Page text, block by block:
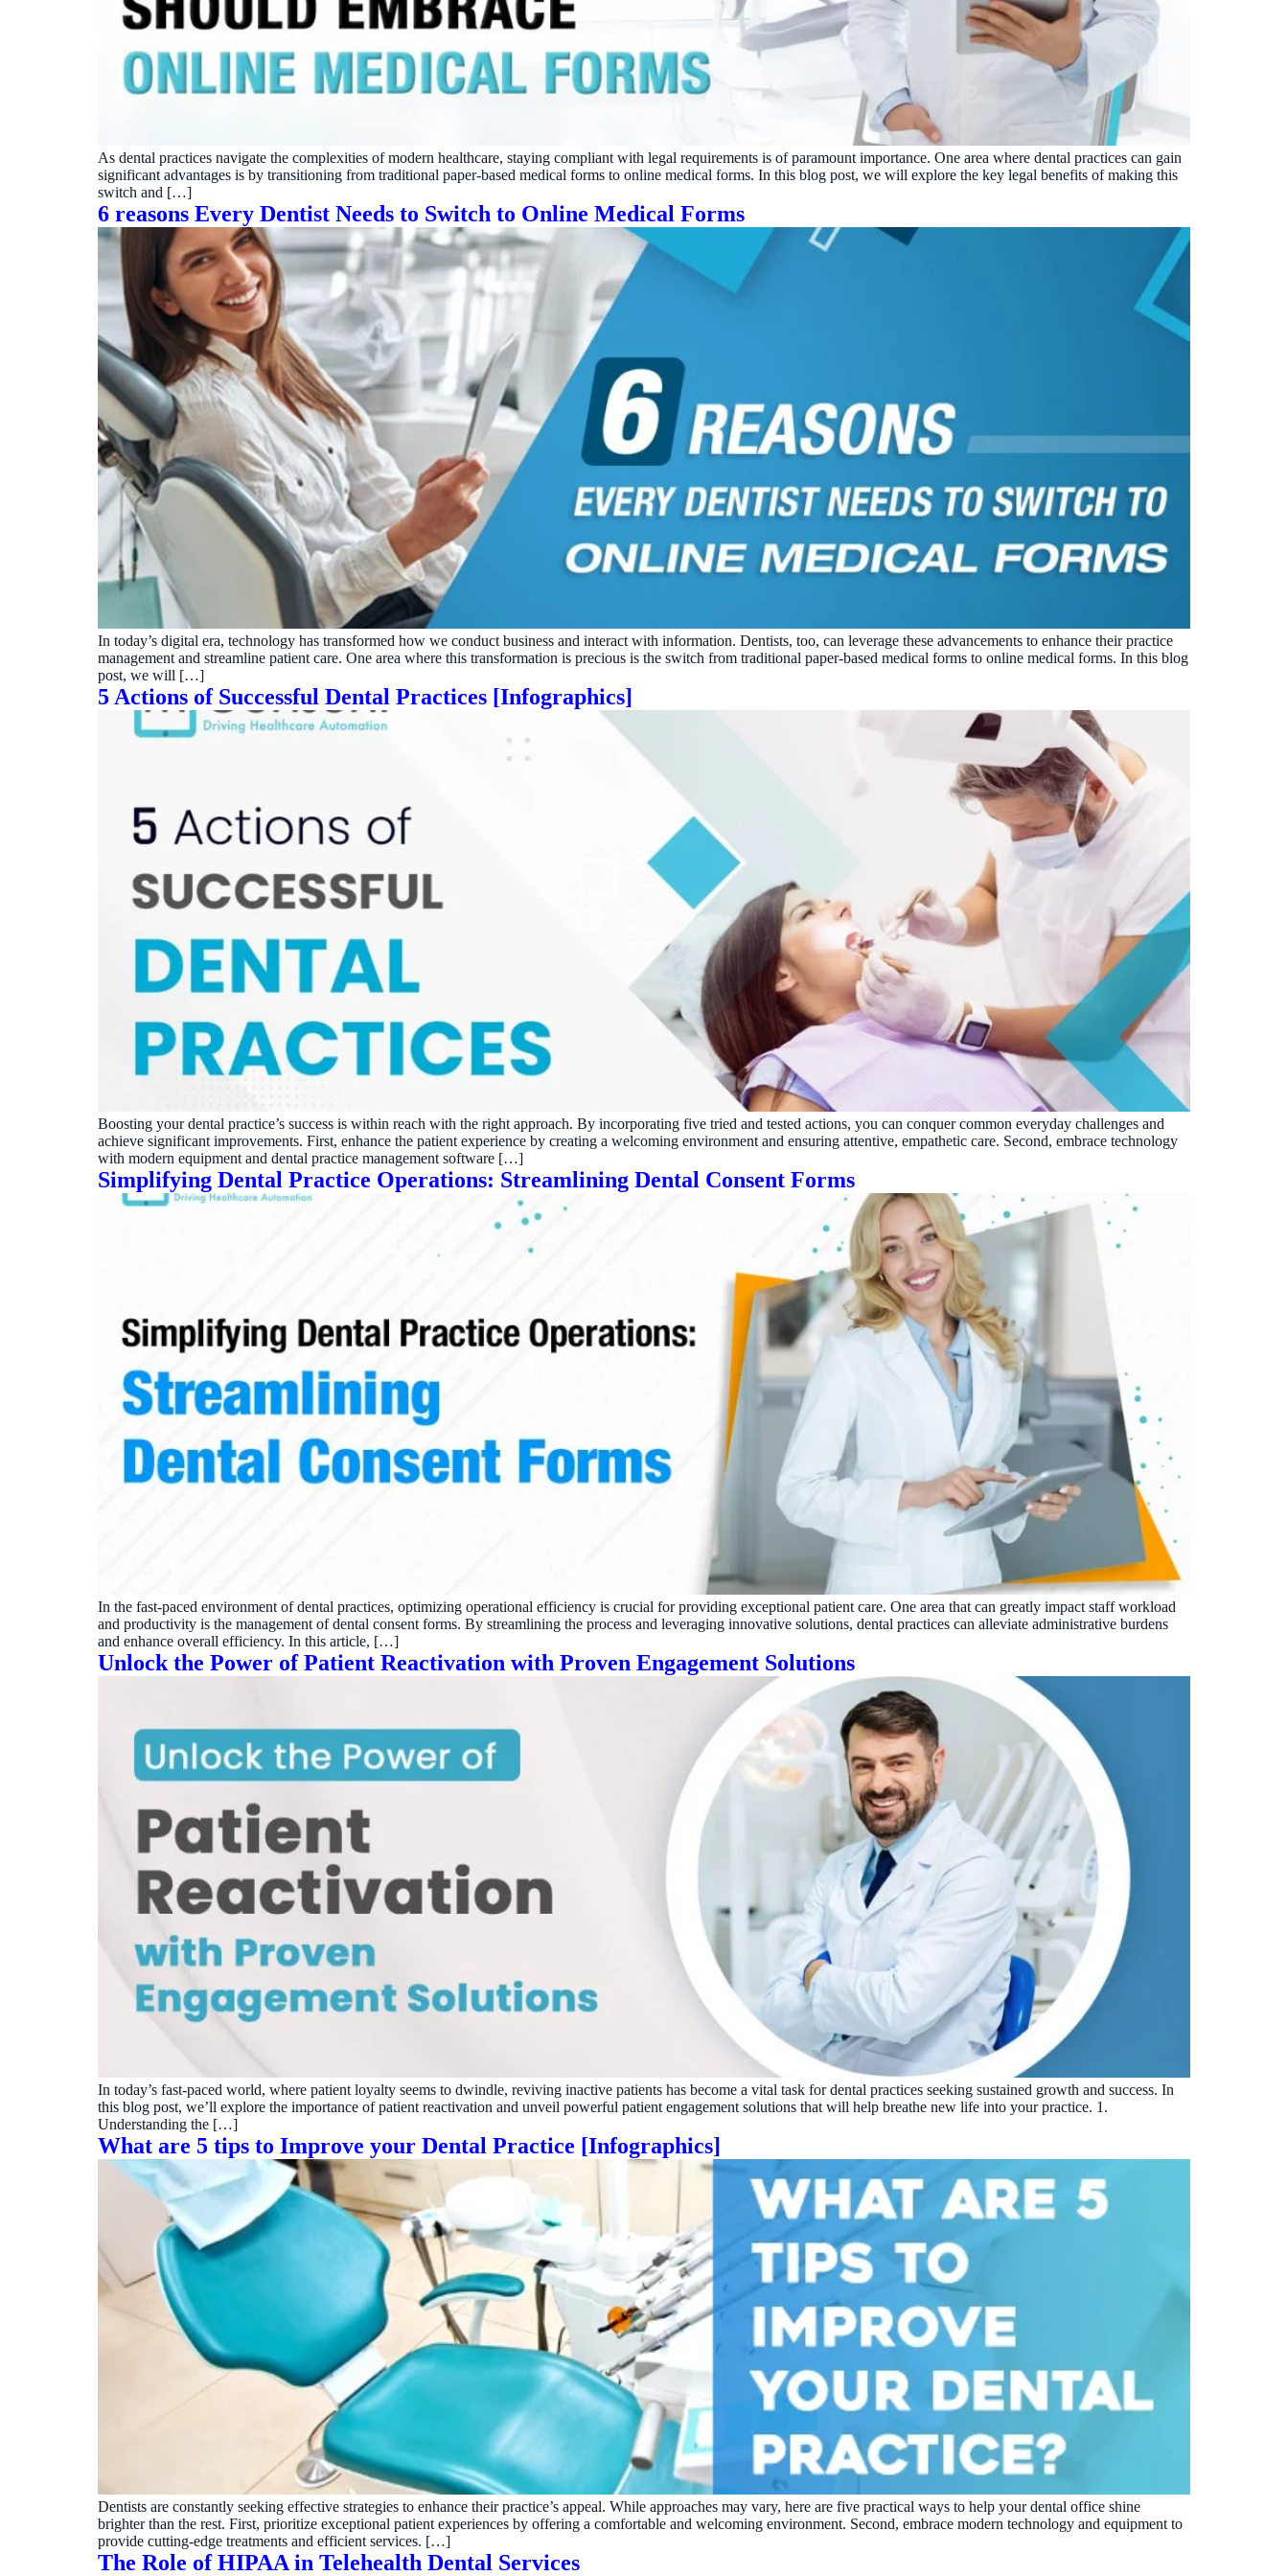
Real dashboard demo. No sales pitch. See your practice’s recovery estimate†
LG "Saved $100K over 2 years" VERIFIED Weave NexHealth
HIPAA-ready · BAA executed Typical rollout in 7 days White-glove onboarding Rated on Google, Capterra, G2 +1 877-203-6767 For DSOs & multi-location →
Results, percentages, and timelines vary by practice and reflect average or illustrative outcomes from mConsent customers and industry data; they are not guarantees of individual performance. The 6–12% leakage figure is based on internal research across 1,000+
practices using major dental PMS systems. The $144K illustrative annual recovery reflects an 8% leak rate applied to a $150K/month practice. Rollout timelines depend on your PMS and selected modules.
Individual results not typical. Dr. Ghanim’s outcomes reflect his specific practice, usage, and timeframe. mConsent operates as a Business Associate under HIPAA and executes a BAA with every practice. See security.
As dental practices navigate the complexities of modern healthcare, staying compliant with legal requirements is of paramount importance. One area where dental practices can gain
significant advantages is by transitioning from traditional paper-based medical forms to online medical forms. In this blog post, we will explore the key legal benefits of making this
switch and […]
6 reasons Every Dentist Needs to Switch to Online Medical Forms
In today’s digital era, technology has transformed how we conduct business and interact with information. Dentists, too, can leverage these advancements to enhance their practice
management and streamline patient care. One area where this transformation is precious is the switch from traditional paper-based medical forms to online medical forms. In this blog
post, we will […]
5 Actions of Successful Dental Practices [Infographics]
Boosting your dental practice’s success is within reach with the right approach. By incorporating five tried and tested actions, you can conquer common everyday challenges and
achieve significant improvements. First, enhance the patient experience by creating a welcoming environment and ensuring attentive, empathetic care. Second, embrace technology
with modern equipment and dental practice management software […]
Simplifying Dental Practice Operations: Streamlining Dental Consent Forms
In the fast-paced environment of dental practices, optimizing operational efficiency is crucial for providing exceptional patient care. One area that can greatly impact staff workload
and productivity is the management of dental consent forms. By streamlining the process and leveraging innovative solutions, dental practices can alleviate administrative burdens
and enhance overall efficiency. In this article, […]
Unlock the Power of Patient Reactivation with Proven Engagement Solutions
In today’s fast-paced world, where patient loyalty seems to dwindle, reviving inactive patients has become a vital task for dental practices seeking sustained growth and success. In
this blog post, we’ll explore the importance of patient reactivation and unveil powerful patient engagement solutions that will help breathe new life into your practice. 1.
Understanding the […]
What are 5 tips to Improve your Dental Practice [Infographics]
Dentists are constantly seeking effective strategies to enhance their practice’s appeal. While approaches may vary, here are five practical ways to help your dental office shine
brighter than the rest. First, prioritize exceptional patient experiences by offering a comfortable and welcoming environment. Second, embrace modern technology and equipment to
provide cutting-edge treatments and efficient services. […]
The Role of HIPAA in Telehealth Dental Services